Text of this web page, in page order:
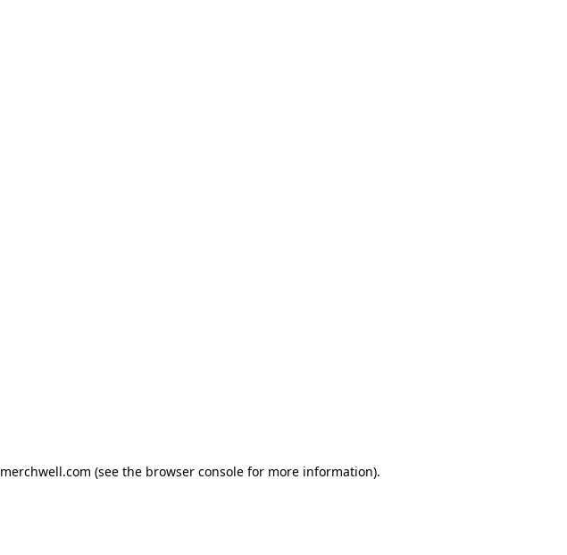
(see the browser console for more information).